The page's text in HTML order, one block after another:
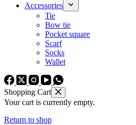
Accessories
Tie
Bow tie
Pocket square
Scarf
Socks
Wallet
Shopping Cart
Your cart is currently empty.
Return to shop